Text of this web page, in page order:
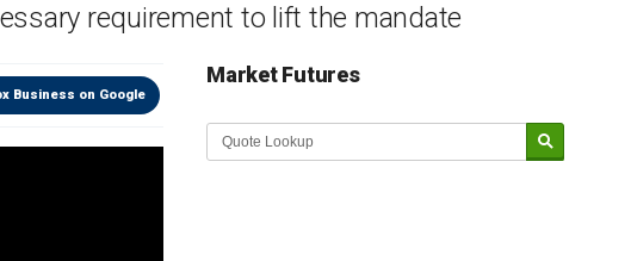
requirement to lift the mandate
Business on Google
Market Futures
Market Update sponsored by